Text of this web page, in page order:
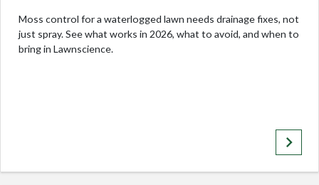
Moss control for a waterlogged lawn needs drainage fixes, not
just spray. See what works in 2026, what to avoid, and when to
bring in Lawnscience.
keyboard_arrow_right